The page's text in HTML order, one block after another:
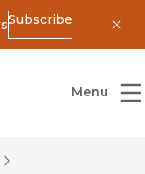
Subscribe
California Press
Menu